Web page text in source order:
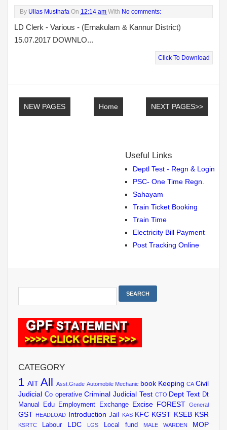
By Ullas Musthafa On 12:14 am With No comments:
LD Clerk - Various - (Ernakulam & Kannur District)
15.07.2017 DOWNLO...
Click To Download
NEW PAGES NEXT PAGES>>
Home
Useful Links
Deptl Test - Regn & Login
PSC- One Time Regn.
Sahayam
Train Ticket Booking
Train Time
Electricity Bill Payment
Post Tracking Online
CATEGORY
1 AIT All Asst.Grade Automobile Mechanic book Keeping CA Civil
Judicial Co operative Criminal Judicial Test CTO Dept Text Dt
Manual
Edu Employment Exchange Excise FOREST General
GST HEADLOAD Introduction Jail KAS KFC KGST KSEB KSR
KSRTC Labour LDC LGS Local fund MALE WARDEN MOP